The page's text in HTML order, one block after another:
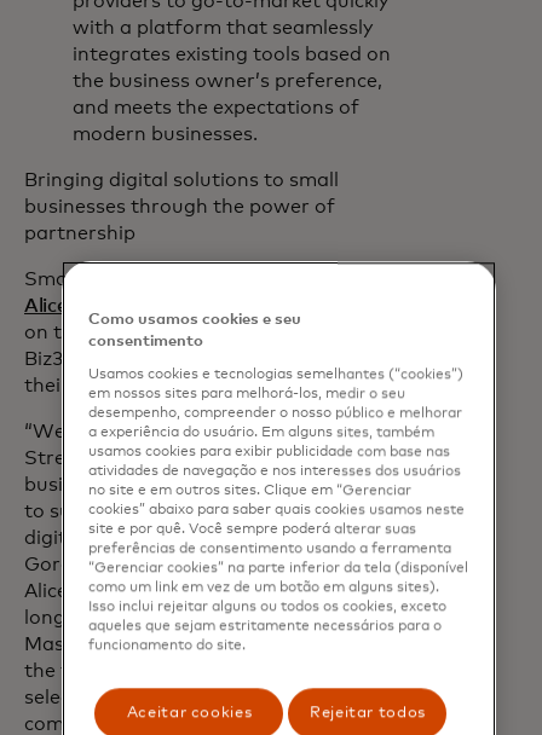
with a platform that seamlessly
integrates existing tools based on
the business owner’s preference,
and meets the expectations of
modern businesses.
Bringing digital solutions to small
businesses through the power of
partnership
Small business fintech platform
Alice
on the initial roll out of Mastercard
Biz360 to select small businesses across
their U.S. network.
“We’re committed to empowering Main
Street by equipping American small
business owners with the tools they need
to succeed in today’s fast-paced,
digitally-driven economy,” said Elizabeth
Gore, co-founder and president at Hello
Alice. “As an extension of our
longstanding collaboration with
Mastercard, we are proud to be among
the first to bring Mastercard Biz360 to
select small businesses across our
community in the U.S. and play our part
Como usamos cookies e seu
consentimento
Usamos cookies e tecnologias semelhantes (“cookies”)
em nossos sites para melhorá-los, medir o seu
desempenho, compreender o nosso público e melhorar
a experiência do usuário. Em alguns sites, também
usamos cookies para exibir publicidade com base nas
atividades de navegação e nos interesses dos usuários
no site e em outros sites. Clique em “Gerenciar
cookies” abaixo para saber quais cookies usamos neste
site e por quê. Você sempre poderá alterar suas
preferências de consentimento usando a ferramenta
“Gerenciar cookies” na parte inferior da tela (disponível
como um link em vez de um botão em alguns sites).
Isso inclui rejeitar alguns ou todos os cookies, exceto
aqueles que sejam estritamente necessários para o
funcionamento do site.
Aceitar cookies Rejeitar todos